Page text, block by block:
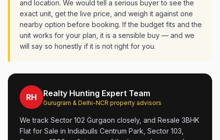
and location. We would tell a serious buyer to see the
exact unit, get the live price, and weigh it against one
nearby option before booking. If the budget fits and the
unit works for your plan, it is a sensible buy — and we
will say so honestly if it is not right for you.
RH Realty Hunting Expert Team
Gurugram & Delhi-NCR property advisors
We track Sector 102 Gurgaon closely, and Resale 3BHK
Flat for Sale in Indiabulls Centrum Park, Sector 103,